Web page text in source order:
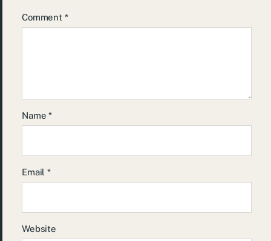
Comment *
Name*
Email*
Website